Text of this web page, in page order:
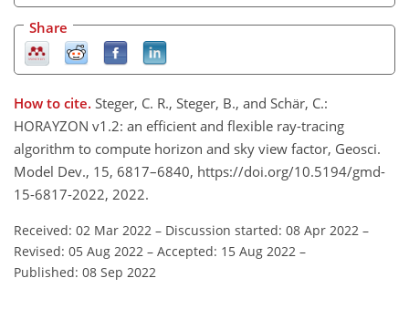
Share
How to cite. Steger, C. R., Steger, B., and Schär, C.:
HORAYZON v1.2: an efficient and flexible ray-tracing
algorithm to compute horizon and sky view factor, Geosci.
Model Dev., 15, 6817–6840, https://doi.org/10.5194/gmd-
15-6817-2022, 2022.
Received: 02 Mar 2022 – Discussion started: 08 Apr 2022 –
Revised: 05 Aug 2022 – Accepted: 15 Aug 2022 –
Published: 08 Sep 2022